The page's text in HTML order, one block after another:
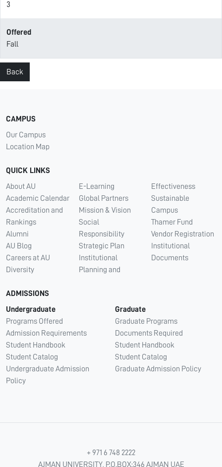
3
Offered
Fall
Back
CAMPUS
Our Campus
Location Map
QUICK LINKS
About AU
Academic Calendar
Accreditation and
Rankings
Alumni
AU Blog
Careers at AU
Diversity
E-Learning
Global Partners
Mission & Vision
Social
Responsibility
Strategic Plan
Institutional
Planning and
Effectiveness
Sustainable
Campus
Thamer Fund
Vendor Registration
Institutional
Documents
ADMISSIONS
Undergraduate
Programs Offered
Admission Requirements
Student Handbook
Student Catalog
Undergraduate Admission
Policy
Graduate
Graduate Programs
Documents Required
Student Handbook
Student Catalog
Graduate Admission Policy
+ 971 6 748 2222
AJMAN UNIVERSITY, P.O.BOX:346 AJMAN UAE